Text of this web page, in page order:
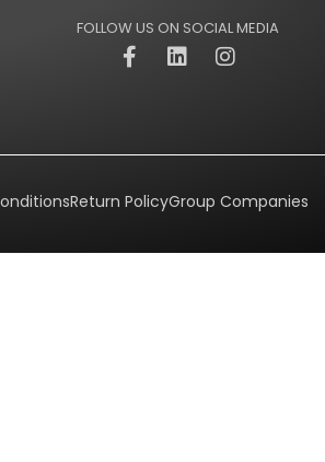
FOLLOW US ON SOCIAL MEDIA
Return PolicyGroup Companies